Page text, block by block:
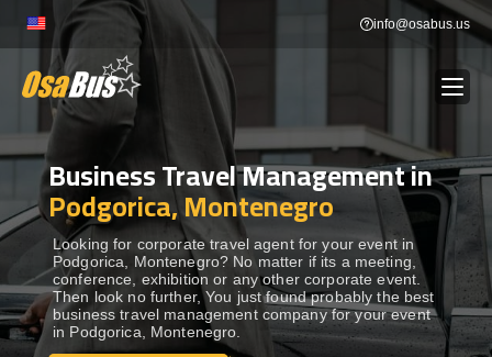
content
info@osabus.us
BUS RENTAL Show dropdown
TRANSFERS Show dropdown
DESTINATIONS Show dropdown
Business Travel Management in
Podgorica, Montenegro
Looking for corporate travel agent for your event in
Podgorica, Montenegro? No matter if its a meeting,
conference, exhibition or any other corporate event.
Then look no further, You just found probably the best
business travel management company for your event
in Podgorica, Montenegro.